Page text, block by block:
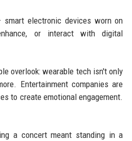
smart electronic devices worn on
or interact with digital
overlook: wearable tech isn't only
Entertainment companies are
to create emotional engagement.
a concert meant standing in a